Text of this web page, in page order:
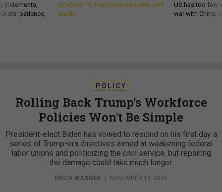
statements,
patience,
GovExec TV: Five Questions with Jeff
Smith
US has too few
war with China,
POLICY
Rolling Back Trump's Workforce
Policies Won't Be Simple
President-elect Biden has vowed to rescind on his first day a
series of Trump-era directives aimed at weakening federal
labor unions and politicizing the civil service, but repairing
the damage could take much longer.
ERICH WAGNER NOVEMBER 14, 2020